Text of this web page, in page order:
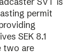
permit
SEK 8.1
two are